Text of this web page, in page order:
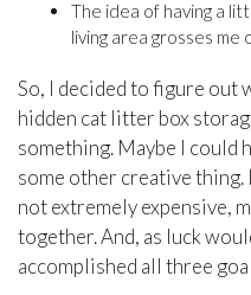
The idea of having a
living area grosses me
So, I decided to figure out
hidden cat litter box
something. Maybe I could
some other creative thing.
not extremely expensive,
together. And, as luck
accomplished all three